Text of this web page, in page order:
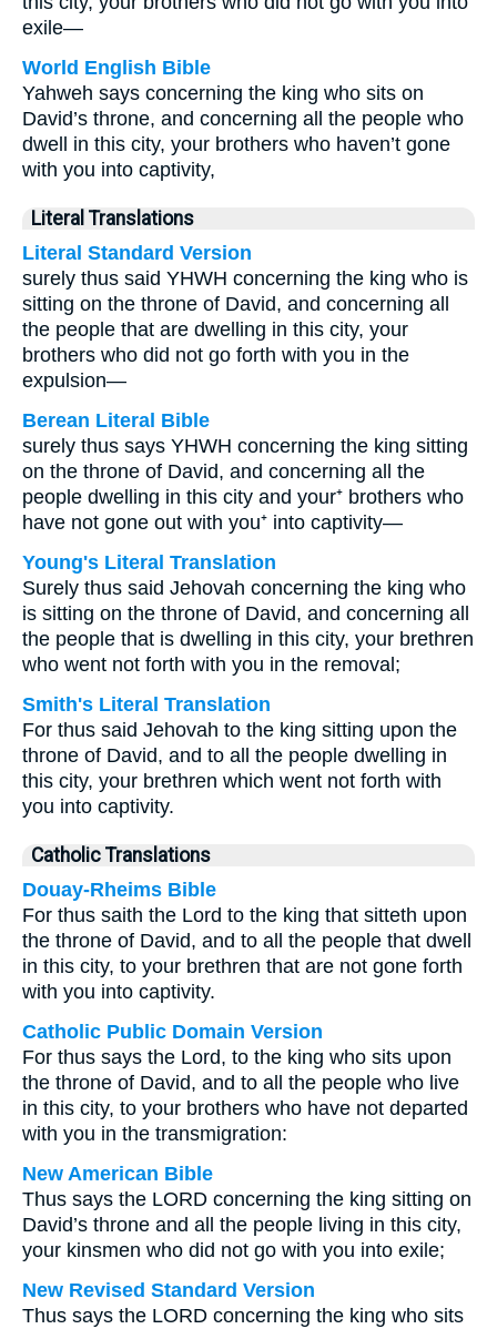
exile—
World English Bible
Yahweh says concerning the king who sits on
David’s throne, and concerning all the people who
dwell in this city, your brothers who haven’t gone
with you into captivity,
Literal Translations
Literal Standard Version
surely thus said YHWH concerning the king who is
sitting on the throne of David, and concerning all
the people that are dwelling in this city, your
brothers who did not go forth with you in the
expulsion—
Berean Literal Bible
surely thus says YHWH concerning the king sitting
on the throne of David, and concerning all the
people dwelling in this city and your⁺ brothers who
have not gone out with you⁺ into captivity—
Young's Literal Translation
Surely thus said Jehovah concerning the king who
is sitting on the throne of David, and concerning all
the people that is dwelling in this city, your brethren
who went not forth with you in the removal;
Smith's Literal Translation
For thus said Jehovah to the king sitting upon the
throne of David, and to all the people dwelling in
this city, your brethren which went not forth with
you into captivity.
Catholic Translations
Douay-Rheims Bible
For thus saith the Lord to the king that sitteth upon
the throne of David, and to all the people that dwell
in this city, to your brethren that are not gone forth
with you into captivity.
Catholic Public Domain Version
For thus says the Lord, to the king who sits upon
the throne of David, and to all the people who live
in this city, to your brothers who have not departed
with you in the transmigration:
New American Bible
Thus says the LORD concerning the king sitting on
David’s throne and all the people living in this city,
your kinsmen who did not go with you into exile;
New Revised Standard Version
Thus says the LORD concerning the king who sits